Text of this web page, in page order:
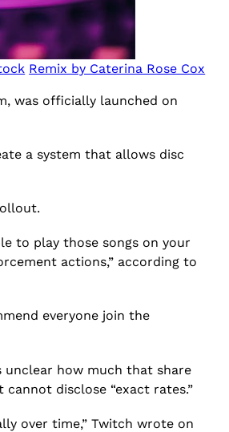
Remix by Caterina Rose Cox
was officially launched on
a system that allows disc
to play those songs on your
actions,” according to
everyone join the
unclear how much that share
cannot disclose “exact rates.”
over time,” Twitch wrote on